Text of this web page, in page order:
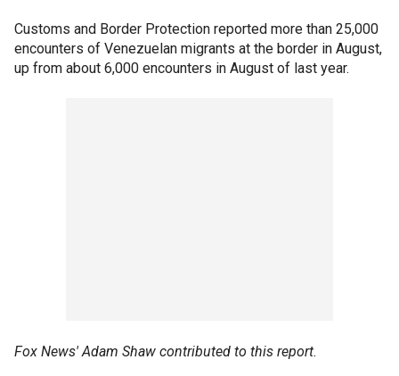
Customs and Border Protection reported more than 25,000
encounters of Venezuelan migrants at the border in August,
up from about 6,000 encounters in August of last year.
Fox News' Adam Shaw contributed to this report.